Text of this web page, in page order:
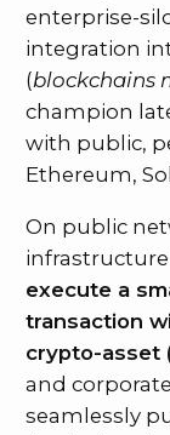
enterprise-
integration
(blockchains
champion
with public,
Ethereum,
On public
execute a
transaction
crypto-asset
and
seamlessly